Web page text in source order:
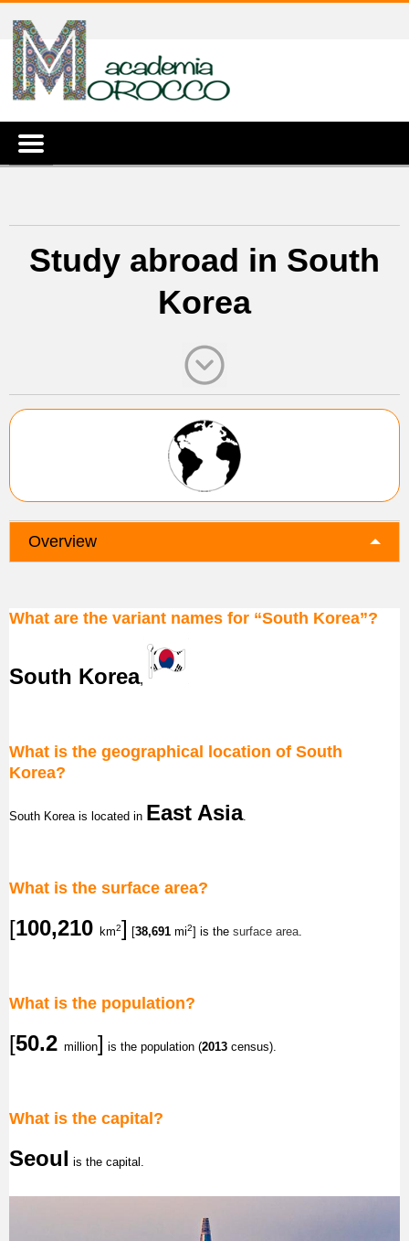
Study abroad in South
Korea
Overview
What are the variant names for “South Korea”?
South Korea,
What is the geographical location of South
Korea?
South Korea is located in East Asia.
What is the surface area?
[100,210 km2] [38,691 mi2] is the surface area.
What is the population?
[50.2 million] is the population (2013 census).
What is the capital?
Seoul is the capital.